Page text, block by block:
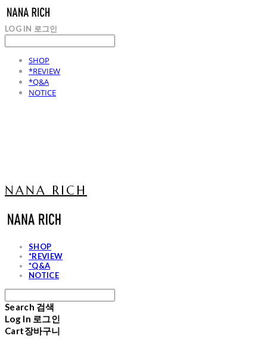
LOG IN 로그인
SHOP
*REVIEW
*Q&A
NOTICE
NANA RICH
SHOP
*REVIEW
*Q&A
NOTICE
Search 검색
Log In 로그인
Cart장바구니